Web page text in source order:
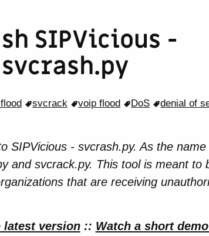
SIPVicious -
svcrack voip flood DoS denial of
SIPVicious - svcrash.py. As the
and svcrack.py. This tool is meant to
that are receiving
latest version:: Watch a short